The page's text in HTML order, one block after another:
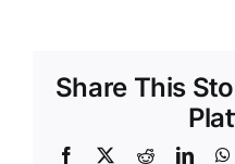
Share This
Facebook Reddit